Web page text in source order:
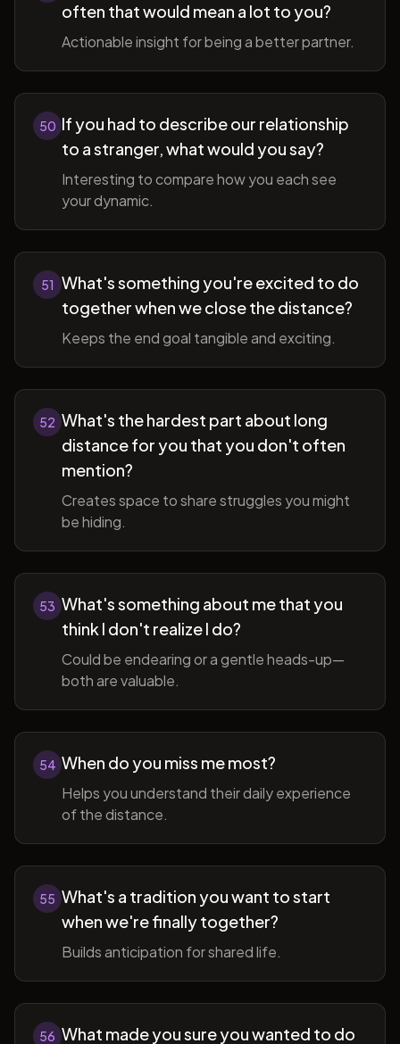
often that would mean a lot to you?
Actionable insight for being a better partner.
50 If you had to describe our relationship
to a stranger, what would you say?
Interesting to compare how you each see
your dynamic.
51 What's something you're excited to do
together when we close the distance?
Keeps the end goal tangible and exciting.
52 What's the hardest part about long
distance for you that you don't often
mention?
Creates space to share struggles you might
be hiding.
53 What's something about me that you
think I don't realize I do?
Could be endearing or a gentle heads-up—
both are valuable.
54 When do you miss me most?
Helps you understand their daily experience
of the distance.
55 What's a tradition you want to start
when we're finally together?
Builds anticipation for shared life.
56 What made you sure you wanted to do